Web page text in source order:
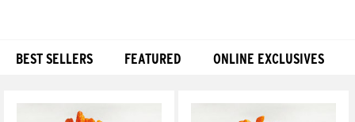
BEST SELLERS FEATURED ONLINE EXCLUSIVES